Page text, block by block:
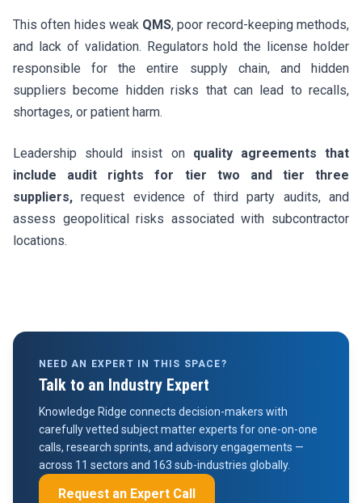
This often hides weak QMS, poor record-keeping methods,
and lack of validation. Regulators hold the license holder
responsible for the entire supply chain, and hidden
suppliers become hidden risks that can lead to recalls,
shortages, or patient harm.
Leadership should insist on quality agreements that
include audit rights for tier two and tier three
suppliers, request evidence of third party audits, and
assess geopolitical risks associated with subcontractor
locations.
NEED AN EXPERT IN THIS SPACE?
Talk to an Industry Expert
Knowledge Ridge connects decision-makers with
carefully vetted subject matter experts for one-on-one
calls, research sprints, and advisory engagements —
across 11 sectors and 163 sub-industries globally.
Request an Expert Call